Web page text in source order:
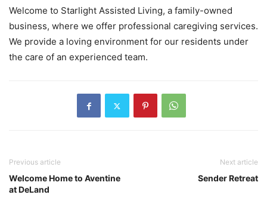
Welcome to Starlight Assisted Living, a family-owned
business, where we offer professional caregiving services.
We provide a loving environment for our residents under
the care of an experienced team.
Previous article
Welcome Home to Aventine
at DeLand
Next article
Sender Retreat